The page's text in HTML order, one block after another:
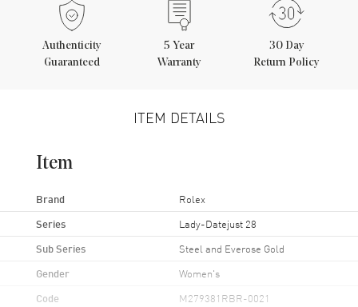
Authenticity
Guaranteed
5 Year
Warranty
30 Day
Return Policy
ITEM DETAILS
Item
Brand Rolex
Series Lady-Datejust 28
Sub Series Steel and Everose Gold
Gender Women's
Code M279381RBR-0021